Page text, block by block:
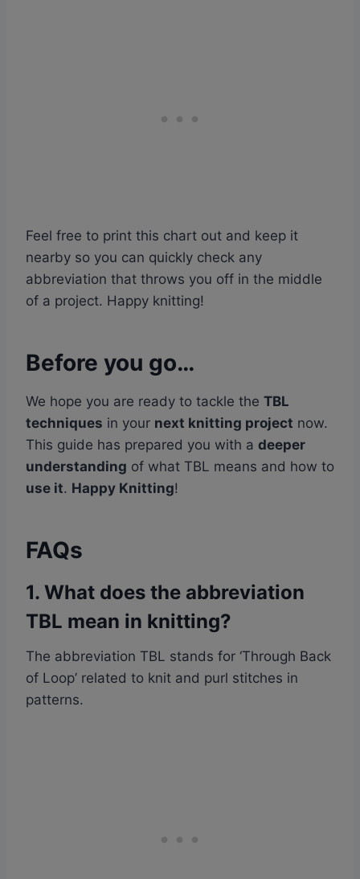
Feel free to print this chart out and keep it
nearby so you can quickly check any
abbreviation that throws you off in the middle
of a project. Happy knitting!
Before you go…
We hope you are ready to tackle the TBL
techniques in your next knitting project now.
This guide has prepared you with a deeper
understanding of what TBL means and how to
use it. Happy Knitting!
FAQs
1. What does the abbreviation
TBL mean in knitting?
The abbreviation TBL stands for ‘Through Back
of Loop’ related to knit and purl stitches in
patterns.